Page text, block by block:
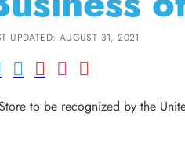
UPDATED: AUGUST 31, 2021
to be recognized by the